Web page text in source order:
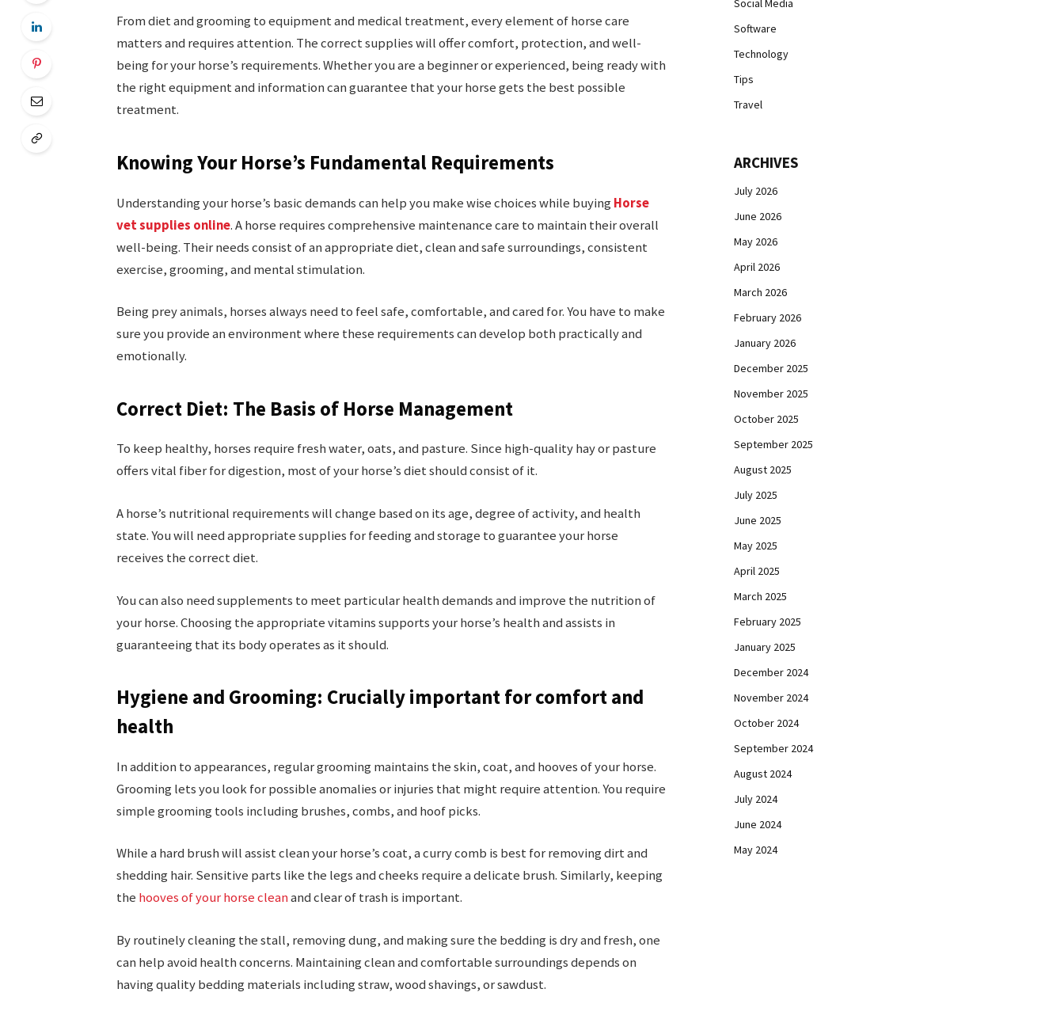
From diet and grooming to equipment and medical treatment, every element of horse care
matters and requires attention. The correct supplies will offer comfort, protection, and well-
being for your horse’s requirements. Whether you are a beginner or experienced, being ready with
the right equipment and information can guarantee that your horse gets the best possible
treatment.
Knowing Your Horse’s Fundamental Requirements
Understanding your horse’s basic demands can help you make wise choices while buying Horse
vet supplies online. A horse requires comprehensive maintenance care to maintain their overall
well-being. Their needs consist of an appropriate diet, clean and safe surroundings, consistent
exercise, grooming, and mental stimulation.
Being prey animals, horses always need to feel safe, comfortable, and cared for. You have to make
sure you provide an environment where these requirements can develop both practically and
emotionally.
Correct Diet: The Basis of Horse Management
To keep healthy, horses require fresh water, oats, and pasture. Since high-quality hay or pasture
offers vital fiber for digestion, most of your horse’s diet should consist of it.
A horse’s nutritional requirements will change based on its age, degree of activity, and health
state. You will need appropriate supplies for feeding and storage to guarantee your horse
receives the correct diet.
You can also need supplements to meet particular health demands and improve the nutrition of
your horse. Choosing the appropriate vitamins supports your horse’s health and assists in
guaranteeing that its body operates as it should.
Hygiene and Grooming: Crucially important for comfort and
health
In addition to appearances, regular grooming maintains the skin, coat, and hooves of your horse.
Grooming lets you look for possible anomalies or injuries that might require attention. You require
simple grooming tools including brushes, combs, and hoof picks.
While a hard brush will assist clean your horse’s coat, a curry comb is best for removing dirt and
shedding hair. Sensitive parts like the legs and cheeks require a delicate brush. Similarly, keeping
the hooves of your horse cleanand clear of trash is important.
By routinely cleaning the stall, removing dung, and making sure the bedding is dry and fresh, one
can help avoid health concerns. Maintaining clean and comfortable surroundings depends on
having quality bedding materials including straw, wood shavings, or sawdust.
Social Media
Software
Technology
Tips
Travel
ARCHIVES
July 2026
June 2026
May 2026
April 2026
March 2026
February 2026
January 2026
December 2025
November 2025
October 2025
September 2025
August 2025
July 2025
June 2025
May 2025
April 2025
March 2025
February 2025
January 2025
December 2024
November 2024
October 2024
September 2024
August 2024
July 2024
June 2024
May 2024